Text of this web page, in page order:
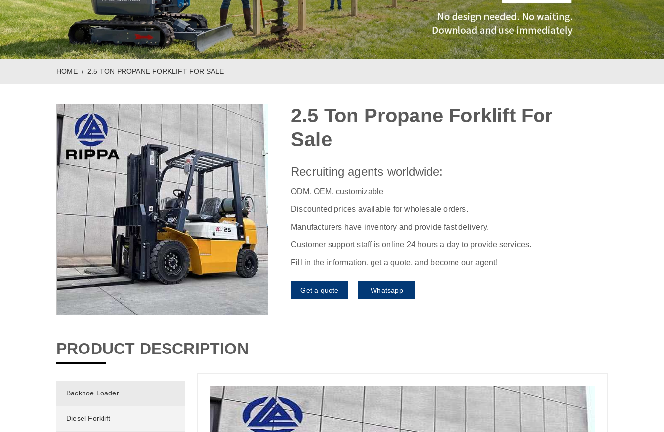
HOME 2.5 TON PROPANE FORKLIFT FOR SALE
2.5 Ton Propane Forklift For
Sale
Recruiting agents worldwide:
ODM, OEM, customizable
Discounted prices available for wholesale orders.
Manufacturers have inventory and provide fast delivery.
Customer support staff is online 24 hours a day to provide services.
Fill in the information, get a quote, and become our agent!
Get a quote Whatsapp
PRODUCT DESCRIPTION
Backhoe Loader
Diesel Forklift